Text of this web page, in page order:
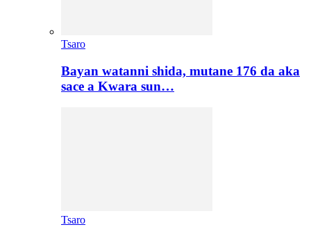
Tsaro
Bayan watanni shida, mutane 176 da aka
sace a Kwara sun…
Tsaro